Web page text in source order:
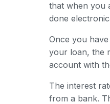
that when you
done
Once you
your loan, the
account with
The interest
from a bank.